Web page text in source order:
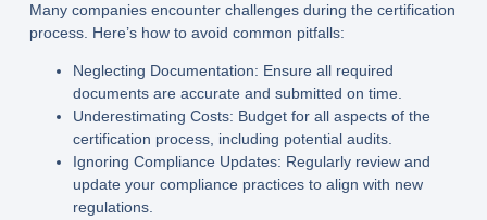
Many companies encounter challenges during the certification
process. Here’s how to avoid common pitfalls:
Neglecting Documentation: Ensure all required
documents are accurate and submitted on time.
Underestimating Costs: Budget for all aspects of the
certification process, including potential audits.
Ignoring Compliance Updates: Regularly review and
update your compliance practices to align with new
regulations.